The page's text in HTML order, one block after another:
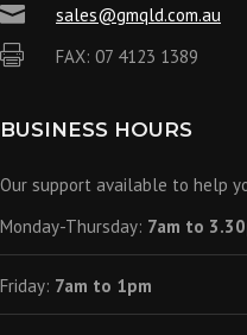
 sales@gmqld.com.au
 FAX: 07 4123 1389
BUSINESS HOURS
Our support available to help
Monday-Thursday: 7am to
Friday: 7am to 1pm